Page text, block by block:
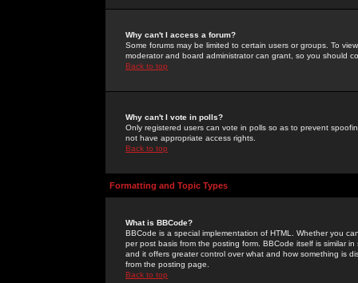
Why can't I access a forum?
Some forums may be limited to certain users or groups. To
moderator and board administrator can grant, so you should
Back to top
Why can't I vote in polls?
Only registered users can vote in polls so as to prevent
not have appropriate access rights.
Back to top
Formatting and Topic Types
What is BBCode?
BBCode is a special implementation of HTML. Whether you
per post basis from the posting form. BBCode itself is similar
and it offers greater control over what and how something is
from the posting page.
Back to top